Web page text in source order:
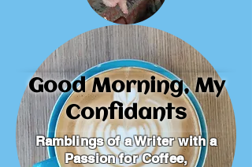
Good Morning, My
Confidants
Ramblings of a Writer with a
Passion for Coffee,